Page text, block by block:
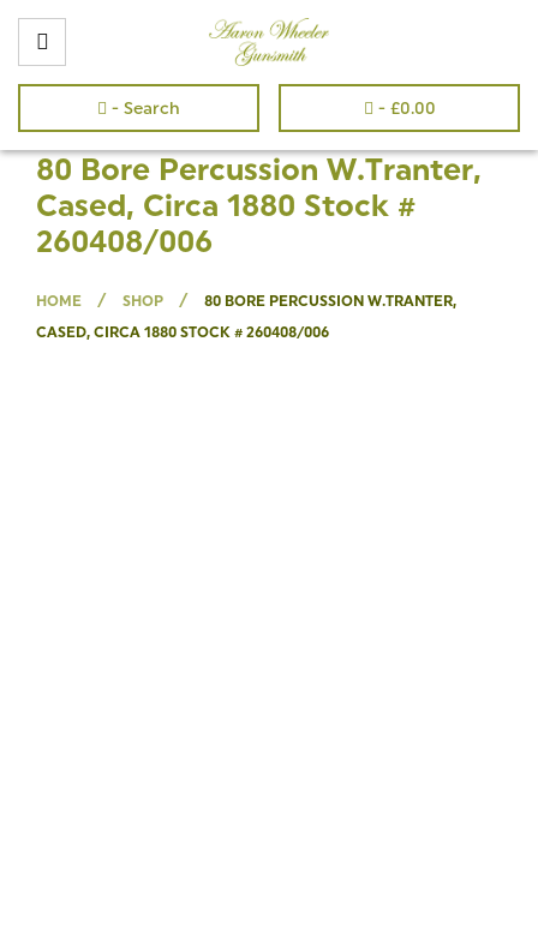
- Search - £0.00
80 Bore Percussion W.Tranter,
Cased, Circa 1880 Stock #
260408/006
HOME / SHOP /
80 BORE PERCUSSION W.TRANTER,
CASED, CIRCA 1880 STOCK # 260408/006